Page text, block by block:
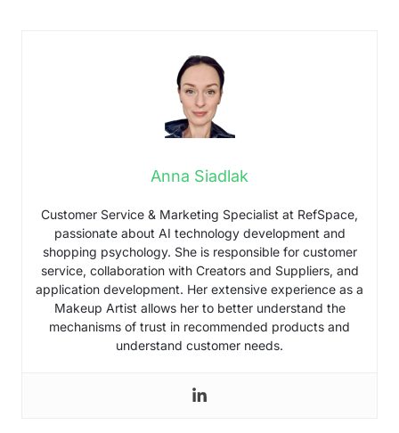
Anna Siadlak
Customer Service & Marketing Specialist at RefSpace,
passionate about AI technology development and
shopping psychology. She is responsible for customer
service, collaboration with Creators and Suppliers, and
application development. Her extensive experience as a
Makeup Artist allows her to better understand the
mechanisms of trust in recommended products and
understand customer needs.